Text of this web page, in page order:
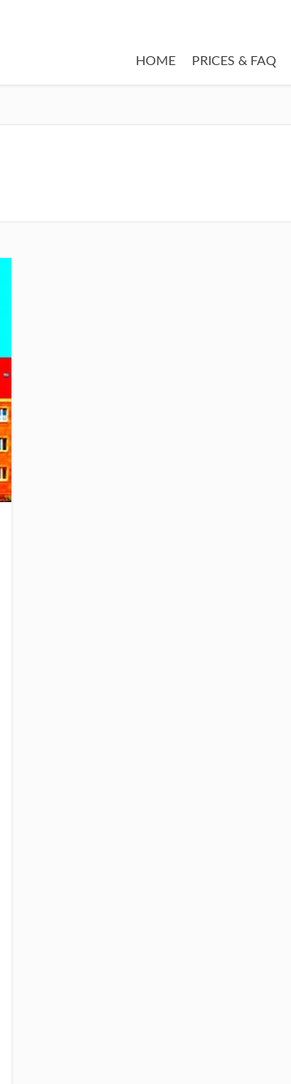
HOME PRICES & FAQ